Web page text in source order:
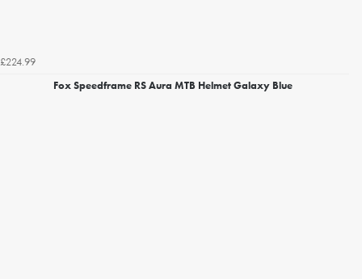
£224.99
Fox Speedframe RS Aura MTB Helmet Galaxy Blue